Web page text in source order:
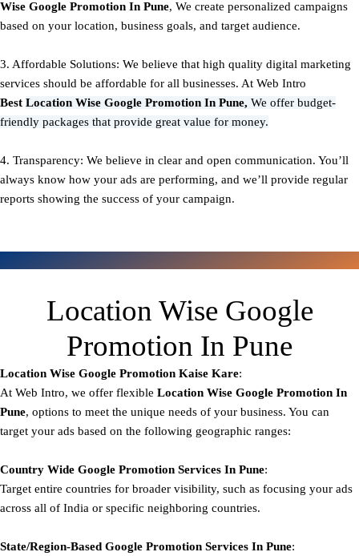
Wise Google Promotion In Pune, We create personalized campaigns
based on your location, business goals, and target audience.
3. Affordable Solutions: We believe that high quality digital marketing
services should be affordable for all businesses. At Web Intro
Best Location Wise Google Promotion In Pune, We offer budget-
friendly packages that provide great value for money.
4. Transparency: We believe in clear and open communication. You’ll
always know how your ads are performing, and we’ll provide regular
reports showing the success of your campaign.
Location Wise Google
Promotion In Pune
Location Wise Google Promotion Kaise Kare:
At Web Intro, we offer flexible Location Wise Google Promotion In
Pune, options to meet the unique needs of your business. You can
target your ads based on the following geographic ranges:
Country Wide Google Promotion Services In Pune:
Target entire countries for broader visibility, such as focusing your ads
across all of India or specific neighboring countries.
State/Region-Based Google Promotion Services In Pune: